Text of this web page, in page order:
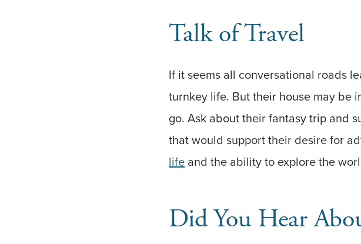
Talk of Travel
If it seems all conversational roads
turnkey life. But their house may be
go. Ask about their fantasy trip and
that would support their desire for
life and the ability to explore the
Did You Hear